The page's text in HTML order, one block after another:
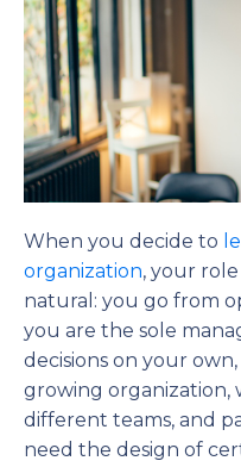
When you decide to
organization, your role
natural: you go from
you are the sole
decisions on your
growing organization,
different teams, and
need the design of